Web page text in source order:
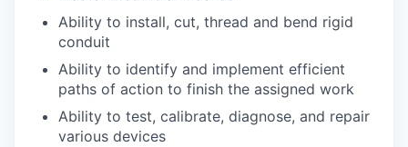
Ability to install, cut, thread and bend rigid
conduit
Ability to identify and implement efficient
paths of action to finish the assigned work
Ability to test, calibrate, diagnose, and repair
various devices